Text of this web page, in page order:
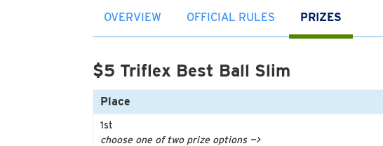
OVERVIEW OFFICIAL RULES PRIZES
$5 Triflex Best Ball Slim
Place
1st
choose one of two prize options —>